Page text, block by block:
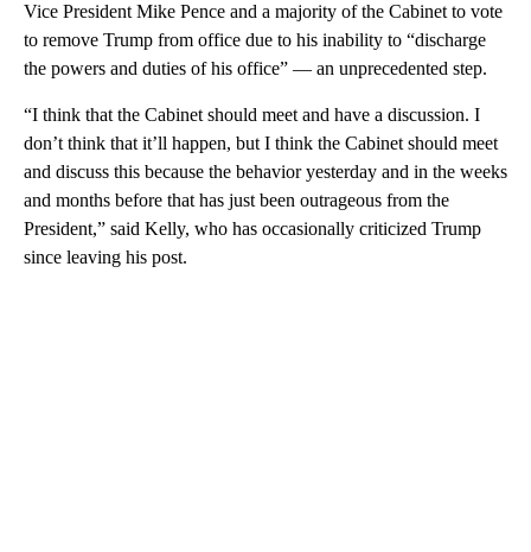
Vice President Mike Pence and a majority of the Cabinet to vote
to remove Trump from office due to his inability to “discharge
the powers and duties of his office” — an unprecedented step.
“I think that the Cabinet should meet and have a discussion. I
don’t think that it’ll happen, but I think the Cabinet should meet
and discuss this because the behavior yesterday and in the weeks
and months before that has just been outrageous from the
President,” said Kelly, who has occasionally criticized Trump
since leaving his post.